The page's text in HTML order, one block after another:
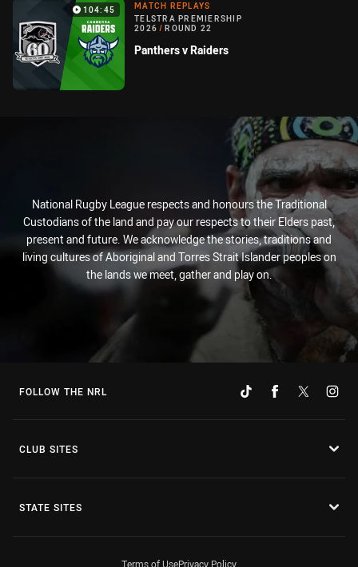
104:45
MATCH REPLAYS
TELSTRA PREMIERSHIP
2026 / ROUND 22
Panthers v Raiders
National Rugby League respects and honours the Traditional
Custodians of the land and pay our respects to their Elders past,
present and future. We acknowledge the stories, traditions and
living cultures of Aboriginal and Torres Strait Islander peoples on
the lands we meet, gather and play on.
FOLLOW THE NRL
CLUB SITES
STATE SITES
Terms of UsePrivacy Policy